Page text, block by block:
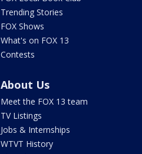
Trending Stories
FOX Shows
What's on FOX 13
Contests
About Us
Meet the FOX 13 team
TV Listings
Jobs & Internships
WTVT History